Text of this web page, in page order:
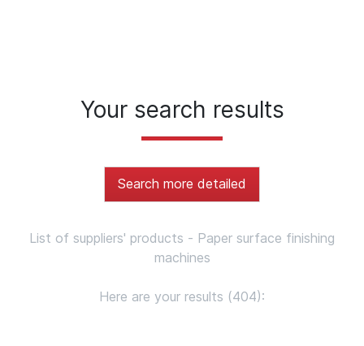
Your search results
Search more detailed
List of suppliers' products - Paper surface finishing
machines
Here are your results (404):